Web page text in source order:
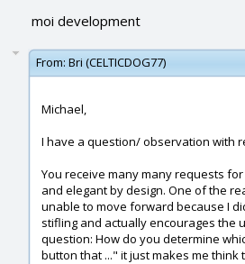
moi development
From: Bri (CELTICDOG77)
Michael,
I have a question/ observation with
You receive many many requests
and elegant by design. One of the
unable to move forward because I
stifling and actually encourages the
question: How do you determine
button that ..." it just makes me think